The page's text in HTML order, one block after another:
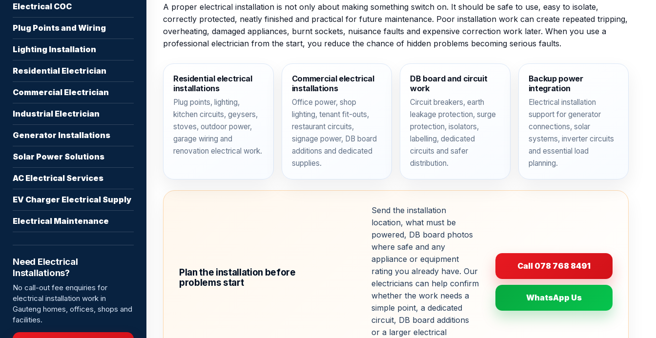
Electrical COC
Plug Points and Wiring
Lighting Installation
Residential Electrician
Commercial Electrician
Industrial Electrician
Generator Installations
Solar Power Solutions
AC Electrical Services
EV Charger Electrical Supply
Electrical Maintenance
Need Electrical
Installations?
No call-out fee enquiries for
electrical installation work in
Gauteng homes, offices, shops and
facilities.
A proper electrical installation is not only about making something switch on. It should be safe to use, easy to isolate,
correctly protected, neatly finished and practical for future maintenance. Poor installation work can create repeated tripping,
overheating, damaged appliances, burnt sockets, nuisance faults and expensive correction work later. When you use a
professional electrician from the start, you reduce the chance of hidden problems becoming serious faults.
Residential electrical
installations
Plug points, lighting,
kitchen circuits, geysers,
stoves, outdoor power,
garage wiring and
renovation electrical work.
Commercial electrical
installations
Office power, shop
lighting, tenant fit-outs,
restaurant circuits,
signage power, DB board
additions and dedicated
supplies.
DB board and circuit
work
Circuit breakers, earth
leakage protection, surge
protection, isolators,
labelling, dedicated
circuits and safer
distribution.
Backup power
integration
Electrical installation
support for generator
connections, solar
systems, inverter circuits
and essential load
planning.
Plan the installation before
problems start
Send the installation
location, what must be
powered, DB board photos
where safe and any
appliance or equipment
rating you already have. Our
electricians can help confirm
whether the work needs a
simple point, a dedicated
circuit, DB board additions
or a larger electrical
Call 078 768 8491
WhatsApp Us